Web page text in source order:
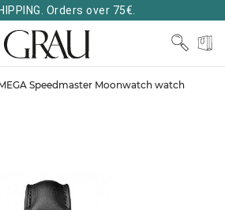
Orders over 75€.
Speedmaster Moonwatch watch